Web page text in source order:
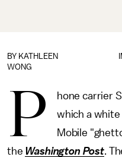
BY KATHLEEN
WONG
P
hone carrier
which a
Mobile
the Washington Post.